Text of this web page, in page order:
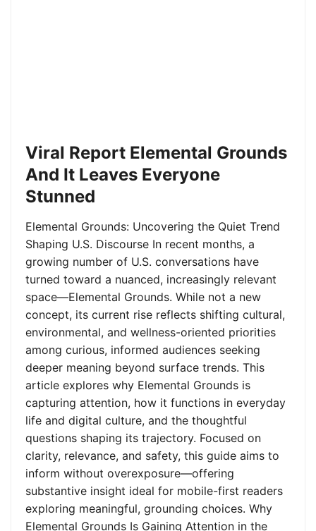
Viral Report Elemental Grounds
And It Leaves Everyone
Stunned
Elemental Grounds: Uncovering the Quiet Trend
Shaping U.S. Discourse In recent months, a
growing number of U.S. conversations have
turned toward a nuanced, increasingly relevant
space—Elemental Grounds. While not a new
concept, its current rise reflects shifting cultural,
environmental, and wellness-oriented priorities
among curious, informed audiences seeking
deeper meaning beyond surface trends. This
article explores why Elemental Grounds is
capturing attention, how it functions in everyday
life and digital culture, and the thoughtful
questions shaping its trajectory. Focused on
clarity, relevance, and safety, this guide aims to
inform without overexposure—offering
substantive insight ideal for mobile-first readers
exploring meaningful, grounding choices. Why
Elemental Grounds Is Gaining Attention in the